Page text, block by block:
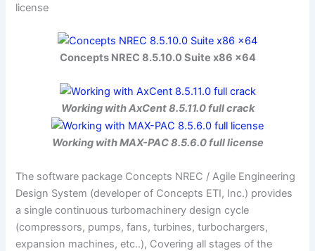
license
Concepts NREC 8.5.10.0 Suite x86 x64
Working with AxCent 8.5.11.0 full crack
Working with MAX-PAC 8.5.6.0 full license
The software package Concepts NREC / Agile Engineering
Design System (developer of Concepts ETI, Inc.) provides
a single continuous turbomachinery design cycle
(compressors, pumps, fans, turbines, turbochargers,
expansion machines, etc..), Covering all stages of the